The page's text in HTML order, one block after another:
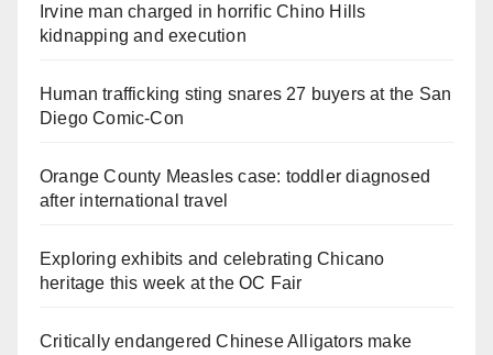
Irvine man charged in horrific Chino Hills
kidnapping and execution
Human trafficking sting snares 27 buyers at the San
Diego Comic-Con
Orange County Measles case: toddler diagnosed
after international travel
Exploring exhibits and celebrating Chicano
heritage this week at the OC Fair
Critically endangered Chinese Alligators make